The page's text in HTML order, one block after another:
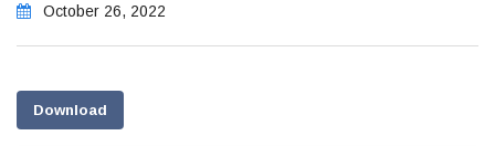
October 26, 2022
Download